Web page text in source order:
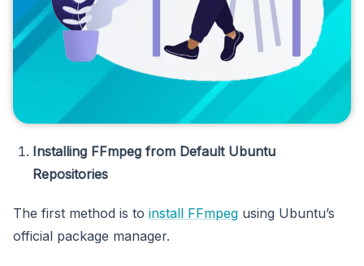
Installing FFmpeg from Default Ubuntu
Repositories
The first method is to install FFmpeg using Ubuntu’s
official package manager.